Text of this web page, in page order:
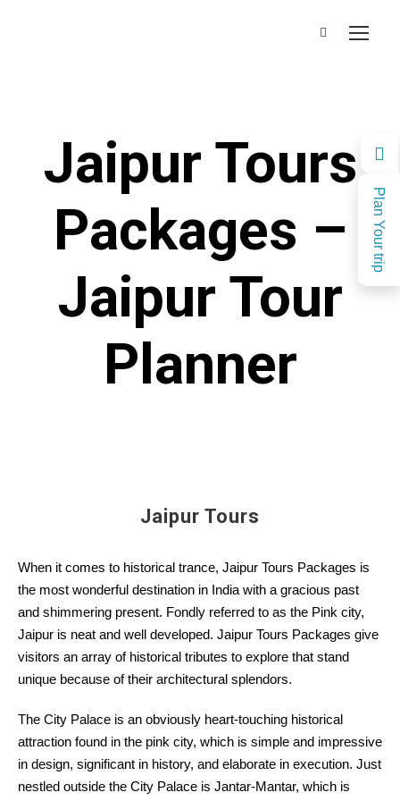
Plan Your trip
Jaipur Tours
Packages –
Jaipur Tour
Planner
Jaipur Tours
When it comes to historical trance, Jaipur Tours Packages is
the most wonderful destination in India with a gracious past
and shimmering present. Fondly referred to as the Pink city,
Jaipur is neat and well developed. Jaipur Tours Packages give
visitors an array of historical tributes to explore that stand
unique because of their architectural splendors.
The City Palace is an obviously heart-touching historical
attraction found in the pink city, which is simple and impressive
in design, significant in history, and elaborate in execution. Just
nestled outside the City Palace is Jantar-Mantar, which is